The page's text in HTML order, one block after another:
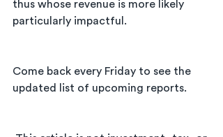
thus whose revenue is more likely
particularly impactful.
Come back every Friday to see the
updated list of upcoming reports.